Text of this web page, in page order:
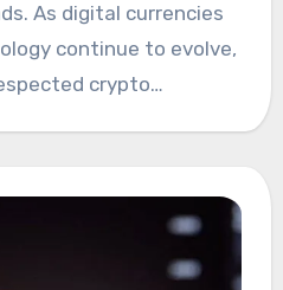
As digital currencies
continue to evolve,
crypto…